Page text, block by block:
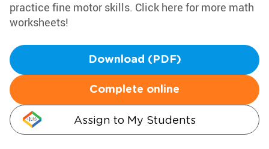
practice fine motor skills. Click here for more math
worksheets!
Download (PDF)
Complete online
Assign to My Students